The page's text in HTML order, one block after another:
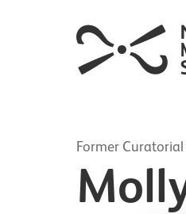
Former